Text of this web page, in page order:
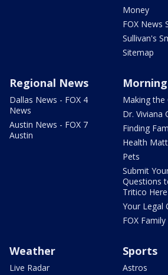
Money
FOX News
Sullivan's
Sitemap
Regional News
Dallas News - FOX 4
News
Austin News - FOX 7
Austin
Making the
Dr. Viviana
Finding
Health
Pets
Submit
Questions
Tritico Here
Your Legal
FOX
Weather
Live Radar
Sports
Astros